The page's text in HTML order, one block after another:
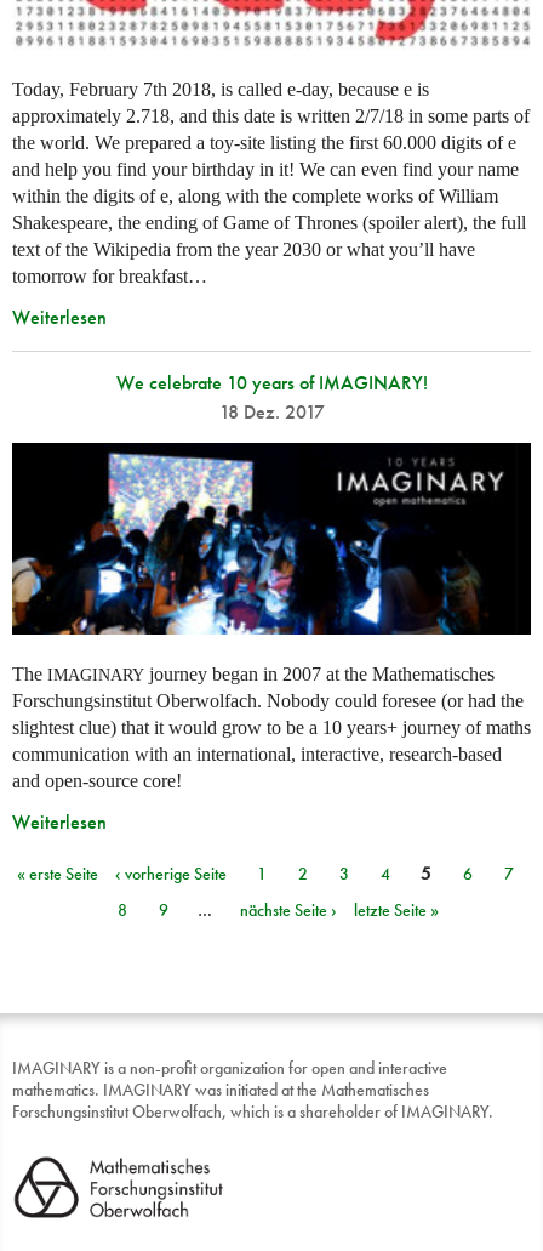
Today, February 7th 2018, is called e-day, because e is
approximately 2.718, and this date is written 2/7/18 in some parts of
the world. We prepared a toy-site listing the first 60.000 digits of e
and help you find your birthday in it! We can even find your name
within the digits of e, along with the complete works of William
Shakespeare, the ending of Game of Thrones (spoiler alert), the full
text of the Wikipedia from the year 2030 or what you’ll have
tomorrow for breakfast…
Weiterlesen
We celebrate 10 years of IMAGINARY!
18 Dez. 2017
The IMAGINARY journey began in 2007 at the Mathematisches
Forschungsinstitut Oberwolfach. Nobody could foresee (or had the
slightest clue) that it would grow to be a 10 years+ journey of maths
communication with an international, interactive, research-based
and open-source core!
Weiterlesen
Seiten
« erste Seite ‹ vorherige Seite 1 2 3 4 5 6
7
8
9 … nächste Seite › letzte Seite »
IMAGINARY is a non-profit organization for open and interactive
mathematics. IMAGINARY was initiated at the Mathematisches
Forschungsinstitut Oberwolfach, which is a shareholder of IMAGINARY.